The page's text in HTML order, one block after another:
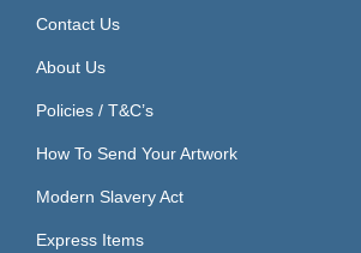
Contact Us
About Us
Policies / T&C’s
How To Send Your Artwork
Modern Slavery Act
Express Items